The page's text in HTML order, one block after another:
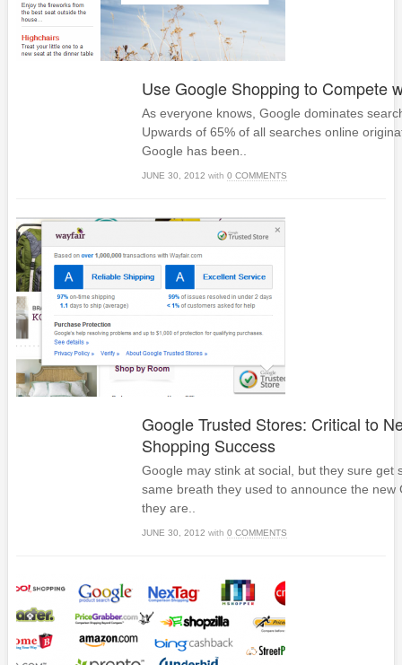
Use Google Shopping to Compete
As everyone knows, Google dominates
Upwards of 65% of all searches online
Google has been..
JUNE 30, 2012 with 0 COMMENTS
Google Trusted Stores: Critical to
Shopping Success
Google may stink at social, but they sure get
same breath they used to announce the new
they are..
JUNE 30, 2012 with 0 COMMENTS